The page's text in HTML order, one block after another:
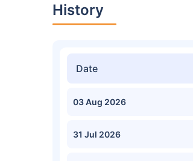
History
Date
03 Aug 2026
31 Jul 2026